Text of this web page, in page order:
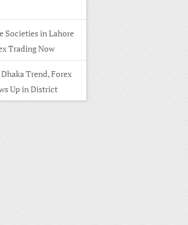
Societies in Lahore
Trading Now
Trend, Forex
Up in District